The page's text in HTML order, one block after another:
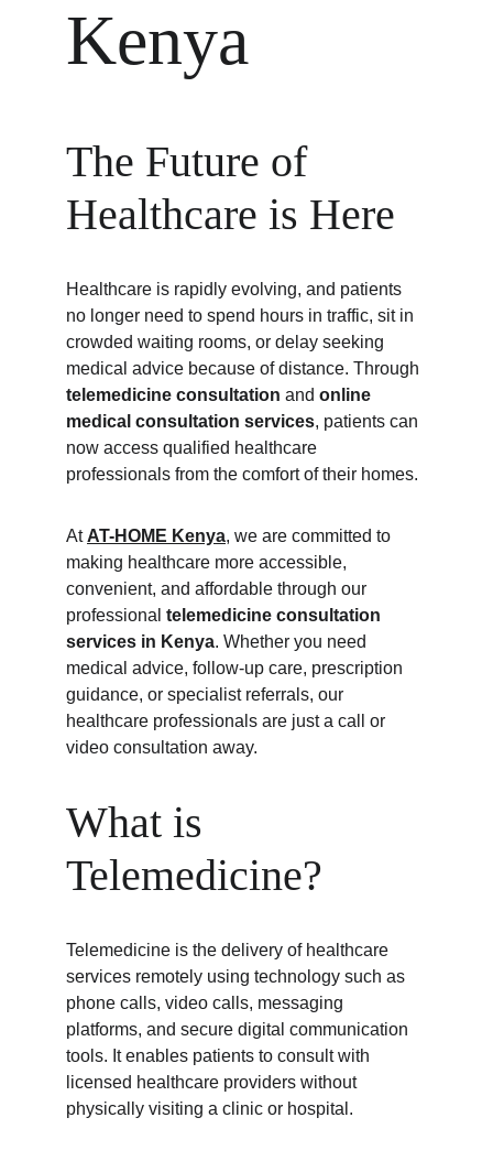
Kenya
The Future of
Healthcare is Here
Healthcare is rapidly evolving, and patients
no longer need to spend hours in traffic, sit in
crowded waiting rooms, or delay seeking
medical advice because of distance. Through
telemedicine consultation and online
medical consultation services, patients can
now access qualified healthcare
professionals from the comfort of their homes.
At AT-HOME Kenya, we are committed to
making healthcare more accessible,
convenient, and affordable through our
professional telemedicine consultation
services in Kenya. Whether you need
medical advice, follow-up care, prescription
guidance, or specialist referrals, our
healthcare professionals are just a call or
video consultation away.
What is
Telemedicine?
Telemedicine is the delivery of healthcare
services remotely using technology such as
phone calls, video calls, messaging
platforms, and secure digital communication
tools. It enables patients to consult with
licensed healthcare providers without
physically visiting a clinic or hospital.